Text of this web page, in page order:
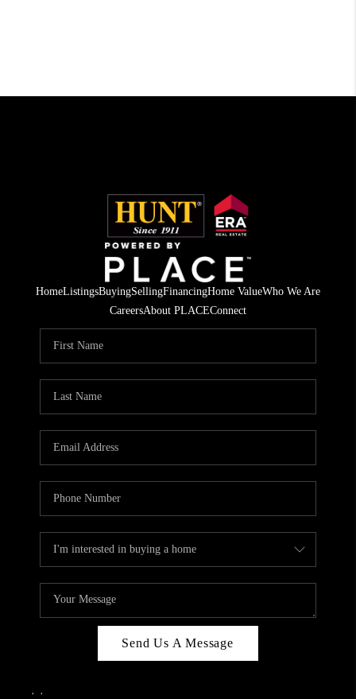
HomeListingsBuyingSellingFinancingHome ValueWho We Are
CareersAbout PLACEConnect
Send Us A Message
, ,